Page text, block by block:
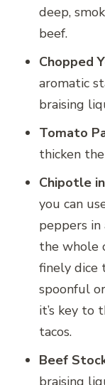
deep,
beef.
Chopped
aromatic
braising
Tomato
thicken
Chipotle
you can
peppers in
the whole
finely dice
spoonful
it’s key to
tacos.
Beef
braising